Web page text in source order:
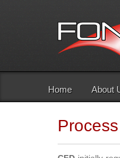
Home About
Process